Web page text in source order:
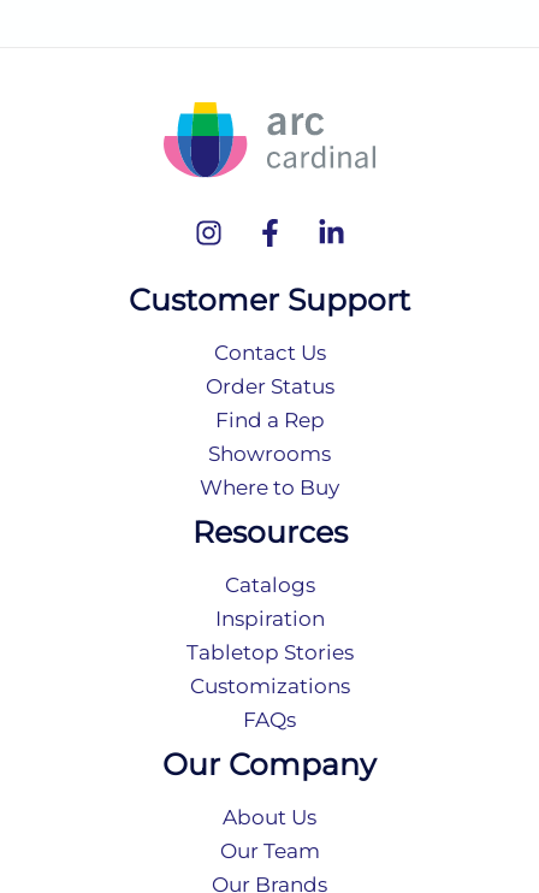
Customer Support
Contact Us
Order Status
Find a Rep
Showrooms
Where to Buy
Resources
Catalogs
Inspiration
Tabletop Stories
Customizations
FAQs
Our Company
About Us
Our Team
Our Brands